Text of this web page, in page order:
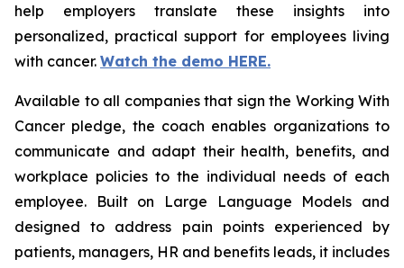
help employers translate these insights into
personalized, practical support for employees living
with cancer. Watch the demo HERE.
Available to all companies that sign the Working With
Cancer pledge, the coach enables organizations to
communicate and adapt their health, benefits, and
workplace policies to the individual needs of each
employee. Built on Large Language Models and
designed to address pain points experienced by
patients, managers, HR and benefits leads, it includes